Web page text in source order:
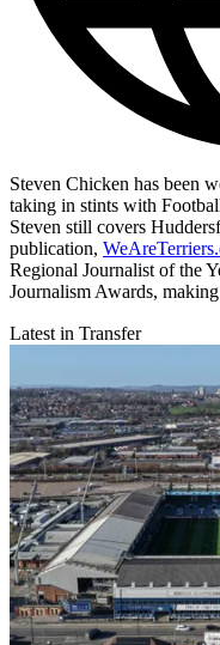
Steven Chicken has been
taking in stints with
Steven still covers
publication,
Regional Journalist of the
Journalism Awards,
Latest in Transfer